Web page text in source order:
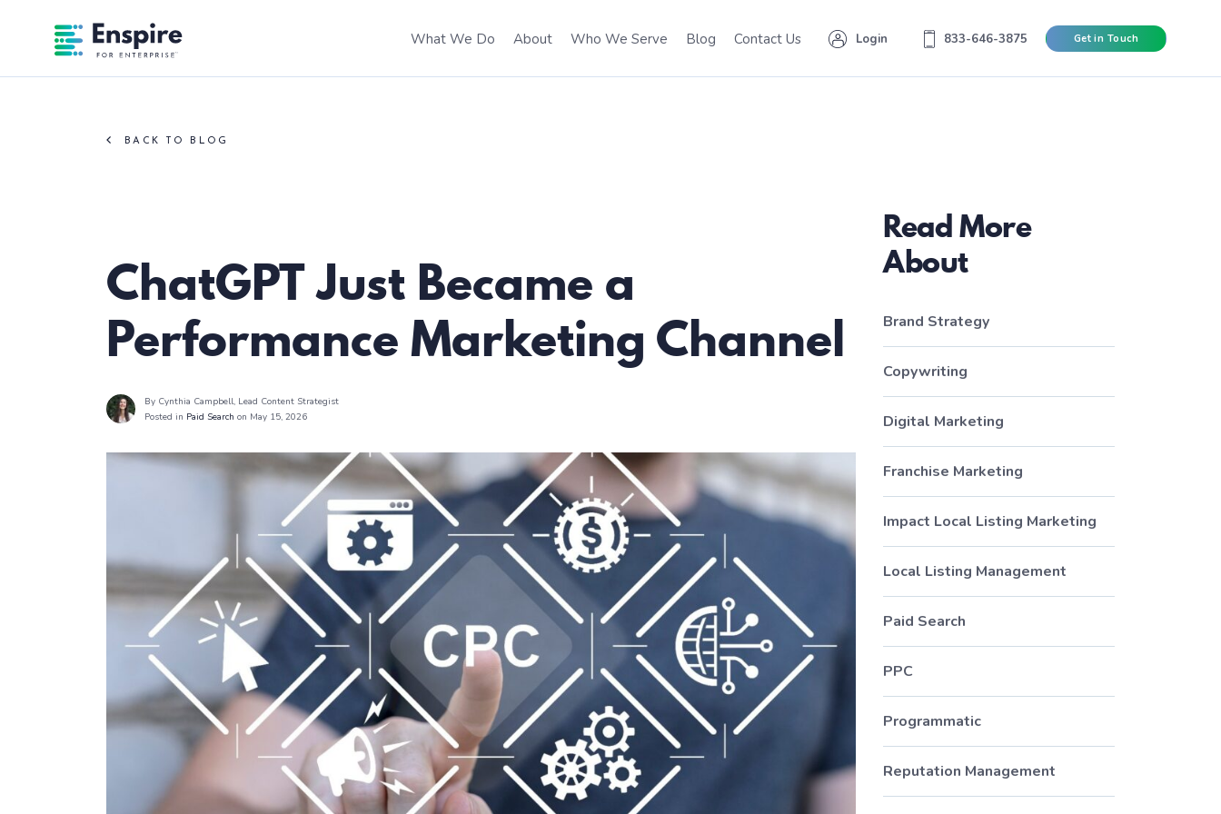
Enspire For Enterprise Homepage What We Do About Who We Serve Blog Contact Us Login 833-646-3875 Get in Touch
BACK TO BLOG
ChatGPT Just Became a
Performance Marketing Channel
By Cynthia Campbell, Lead Content Strategist
Posted in Paid Search on May 15, 2026
Read More
About
Brand Strategy
Copywriting
Digital Marketing
Franchise Marketing
Impact Local Listing Marketing
Local Listing Management
Paid Search
PPC
Programmatic
Reputation Management